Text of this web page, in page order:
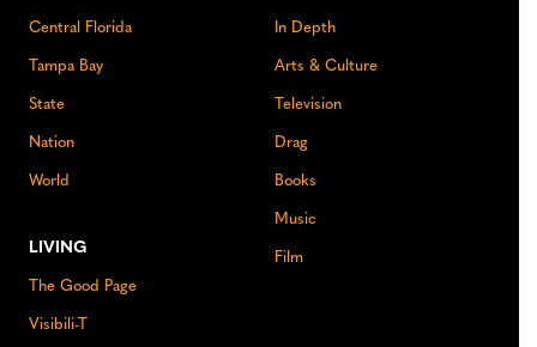
Central Florida
Tampa Bay
State
Nation
World
LIVING
The Good Page
Visibili-T
In Depth
Arts & Culture
Television
Drag
Books
Music
Film